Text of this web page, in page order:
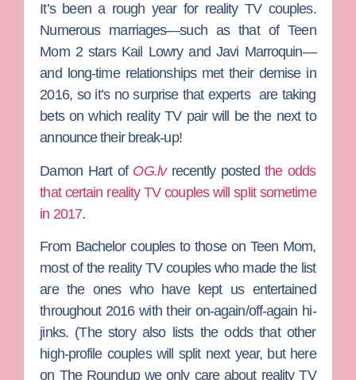
It’s been a rough year for reality TV couples.
Numerous marriages—such as that ofTeen
Mom 2 stars Kail Lowryand Javi Marroquin—
and long-time relationships met their demise in
2016, so it’s no surprise that experts are taking
bets on which reality TV pair will be the next to
announce their break-up!
Damon Hart of OG.lv recently postedthe odds
that certain reality TV couples will split sometime
in 2017.
From Bachelorcouples to those on Teen Mom,
most of the reality TV couples who made the list
are the ones who have kept us entertained
throughout 2016 with their on-again/off-again hi-
jinks. (The story also lists the odds that other
high-profile couples will split next year, but here
on The Roundup we only care about reality TV